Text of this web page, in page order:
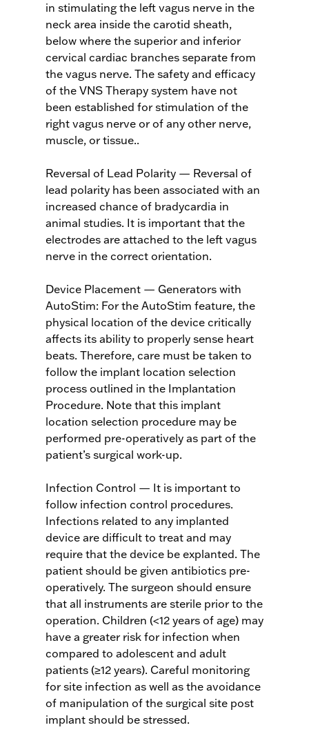
in stimulating the left vagus nerve in the
neck area inside the carotid sheath,
below where the superior and inferior
cervical cardiac branches separate from
the vagus nerve. The safety and efficacy
of the VNS Therapy system have not
been established for stimulation of the
right vagus nerve or of any other nerve,
muscle, or tissue..
Reversal of Lead Polarity — Reversal of
lead polarity has been associated with an
increased chance of bradycardia in
animal studies. It is important that the
electrodes are attached to the left vagus
nerve in the correct orientation.
Device Placement — Generators with
AutoStim: For the AutoStim feature, the
physical location of the device critically
affects its ability to properly sense heart
beats. Therefore, care must be taken to
follow the implant location selection
process outlined in the Implantation
Procedure. Note that this implant
location selection procedure may be
performed pre-operatively as part of the
patient’s surgical work-up.
Infection Control — It is important to
follow infection control procedures.
Infections related to any implanted
device are difficult to treat and may
require that the device be explanted. The
patient should be given antibiotics pre-
operatively. The surgeon should ensure
that all instruments are sterile prior to the
operation. Children (<12 years of age) may
have a greater risk for infection when
compared to adolescent and adult
patients (≥12 years). Careful monitoring
for site infection as well as the avoidance
of manipulation of the surgical site post
implant should be stressed.